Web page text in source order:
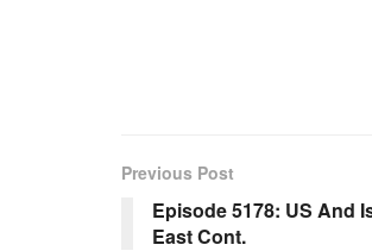
Previous Post
Episode 5178: US And
East Cont.